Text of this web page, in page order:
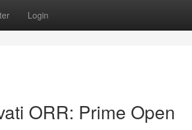
Login
ORR: Prime Open